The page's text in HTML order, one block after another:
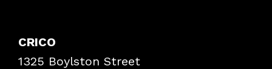
Frequently Asked Questions
Podcasts
CRICO
1325 Boylston Street